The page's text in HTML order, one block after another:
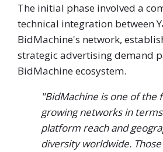
The initial phase involved a
technical integration between
BidMachine's network,
strategic advertising demand
BidMachine ecosystem.
"BidMachine is one of the
growing networks in
platform reach and
diversity worldwide.